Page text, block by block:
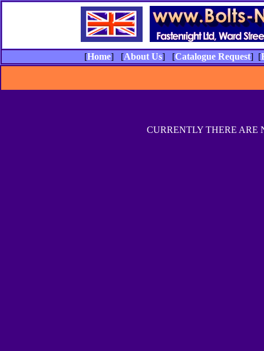
[Home] [About Us] [Catalogue Request] [
CURRENTLY THERE ARE